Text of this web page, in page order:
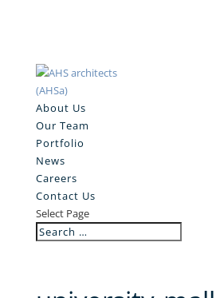
About Us
Our Team
Portfolio
News
Careers
Contact Us
Select Page